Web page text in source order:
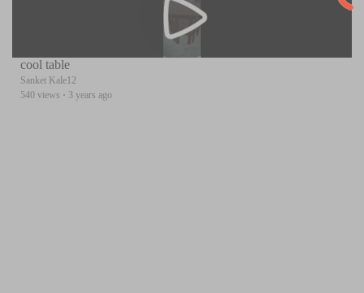
cool table
Sanket Kale12
540 views · 3 years ago